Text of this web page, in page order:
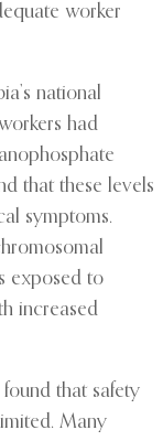
worker
national
had
that these levels
symptoms.
exposed to
increased
found that safety
Many